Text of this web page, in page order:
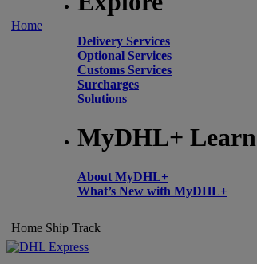
Home
Delivery Services
Optional Services
Customs Services
Surcharges
Solutions
MyDHL+ Learn
About MyDHL+
What’s New with MyDHL+
Home Ship Track